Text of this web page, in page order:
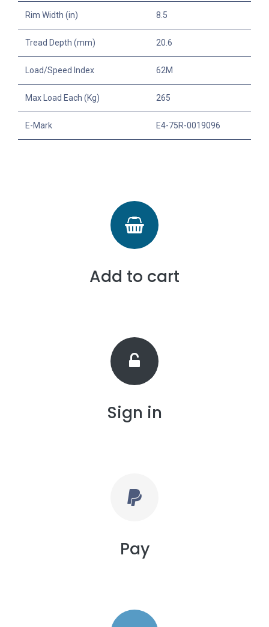
Rim Width (in) 8.5
Tread Depth (mm) 20.6
Load/Speed Index 62M
Max Load Each (Kg) 265
E-Mark E4-75R-0019096
Add to cart
Sign in
Pay